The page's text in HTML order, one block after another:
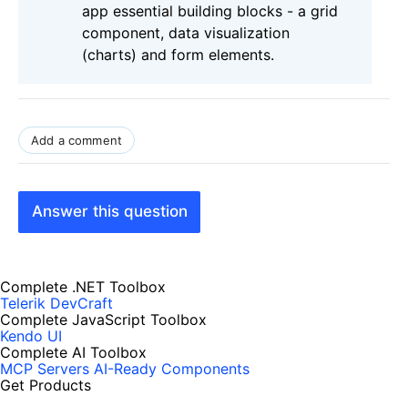
app essential building blocks - a grid
component, data visualization
(charts) and form elements.
Add a comment
Answer this question
Complete .NET Toolbox
Telerik DevCraft
Complete JavaScript Toolbox
Kendo UI
Complete AI Toolbox
MCP Servers AI-Ready Components
Get Products